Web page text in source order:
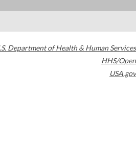
Department of Health & Human Services
HHS/Open
USA.gov